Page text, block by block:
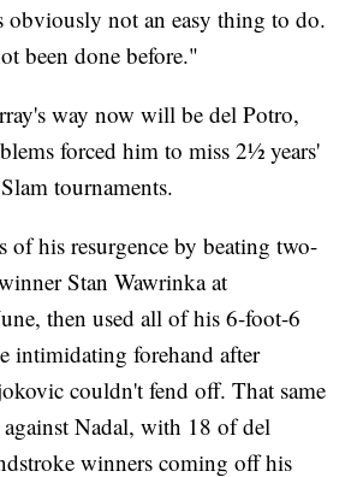
obviously not an easy thing to do.
been done before."
way now will be del Potro,
forced him to miss 2½ years'
tournaments.
of his resurgence by beating two-
Stan Wawrinka at
then used all of his 6-foot-6
intimidating forehand after
couldn't fend off. That same
Nadal, with 18 of del
winners coming off his